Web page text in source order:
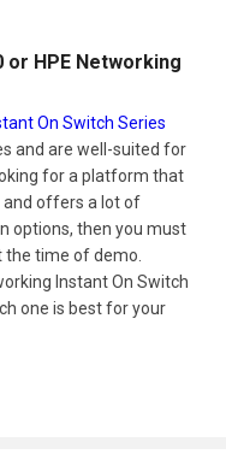
or HPE Networking
On Switch Series
and are well-suited for
for a platform that
and offers a lot of
options, then you must
time of demo.
Instant On Switch
one is best for your